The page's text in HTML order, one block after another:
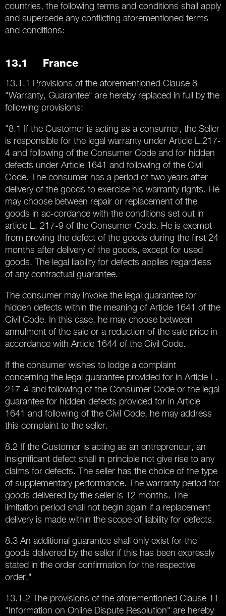
countries, the following terms and conditions shall apply
and supersede any conflicting aforementioned terms
and conditions:
13.1 France
13.1.1 Provisions of the aforementioned Clause 8
"Warranty, Guarantee" are hereby replaced in full by the
following provisions:
"8.1 If the Customer is acting as a consumer, the Seller
is responsible for the legal warranty under Article L.217-
4 and following of the Consumer Code and for hidden
defects under Article 1641 and following of the Civil
Code. The consumer has a period of two years after
delivery of the goods to exercise his warranty rights. He
may choose between repair or replacement of the
goods in ac-cordance with the conditions set out in
article L. 217-9 of the Consumer Code. He is exempt
from proving the defect of the goods during the first 24
months after delivery of the goods, except for used
goods. The legal liability for defects applies regardless
of any contractual guarantee.
The consumer may invoke the legal guarantee for
hidden defects within the meaning of Article 1641 of the
Civil Code. In this case, he may choose between
annulment of the sale or a reduction of the sale price in
accordance with Article 1644 of the Civil Code.
If the consumer wishes to lodge a complaint
concerning the legal guarantee provided for in Article L.
217-4 and following of the Consumer Code or the legal
guarantee for hidden defects provided for in Article
1641 and following of the Civil Code, he may address
this complaint to the seller.
8.2 If the Customer is acting as an entrepreneur, an
insignificant defect shall in principle not give rise to any
claims for defects. The seller has the choice of the type
of supplementary performance. The warranty period for
goods delivered by the seller is 12 months. The
limitation period shall not begin again if a replacement
delivery is made within the scope of liability for defects.
8.3 An additional guarantee shall only exist for the
goods delivered by the seller if this has been expressly
stated in the order confirmation for the respective
order."
13.1.2 The provisions of the aforementioned Clause 11
"Information on Online Dispute Resolution" are hereby